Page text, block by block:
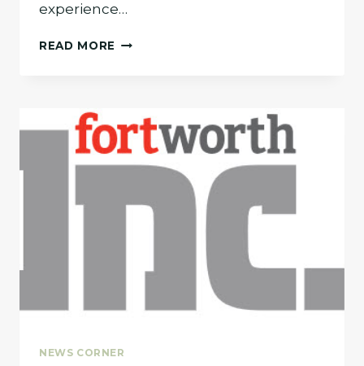
experience…
READ MORE CYNDI
IN
DALLAS-
FORT
NEWS CORNER